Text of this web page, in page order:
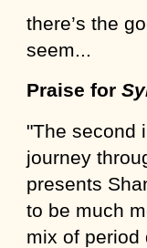
there’s the
seem...
Praise for
"The second
journey
presents
to be much
mix of period